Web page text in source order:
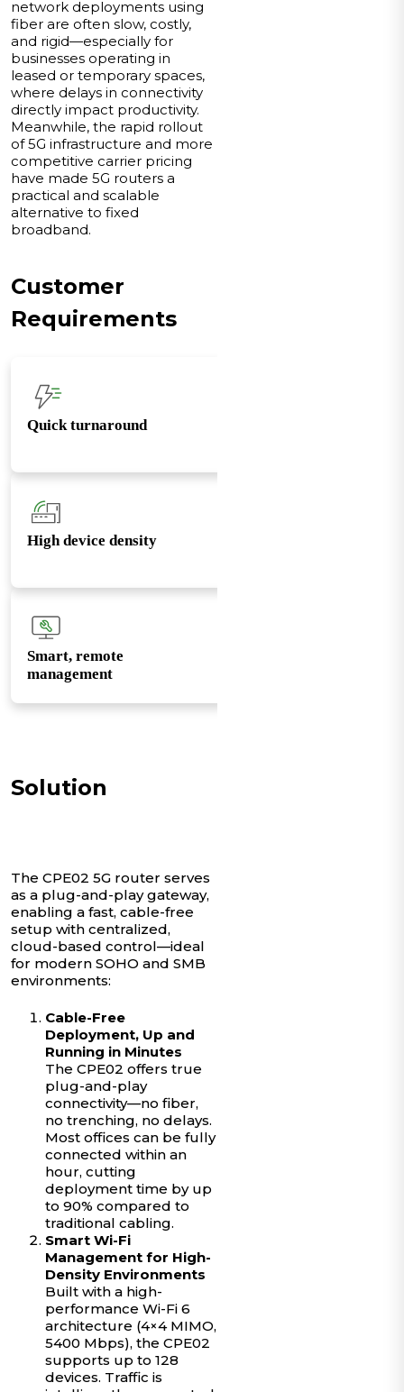
network deployments using
fiber are often slow, costly,
and rigid—especially for
businesses operating in
leased or temporary spaces,
where delays in connectivity
directly impact productivity.
Meanwhile, the rapid rollout
of 5G infrastructure and more
competitive carrier pricing
have made 5G routers a
practical and scalable
alternative to fixed
broadband.
Customer
Requirements
Quick turnaround
High device density
Smart, remote
management
Solution
The CPE02 5G router serves
as a plug-and-play gateway,
enabling a fast, cable-free
setup with centralized,
cloud-based control—ideal
for modern SOHO and SMB
environments:
Cable-Free
Deployment, Up and
Running in Minutes
The CPE02 offers true
plug-and-play
connectivity—no fiber,
no trenching, no delays.
Most offices can be fully
connected within an
hour, cutting
deployment time by up
to 90% compared to
traditional cabling.
Smart Wi-Fi
Management for High-
Density Environments
Built with a high-
performance Wi-Fi 6
architecture (4×4 MIMO,
5400 Mbps), the CPE02
supports up to 128
devices. Traffic is